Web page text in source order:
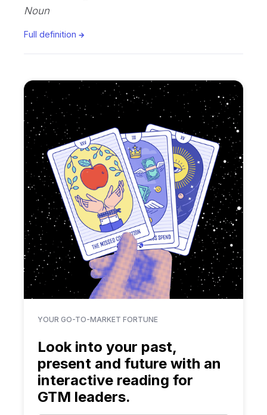
Noun
Full definition
YOUR GO-TO-MARKET FORTUNE
Look into your past,
present and future with an
interactive reading for
GTM leaders.